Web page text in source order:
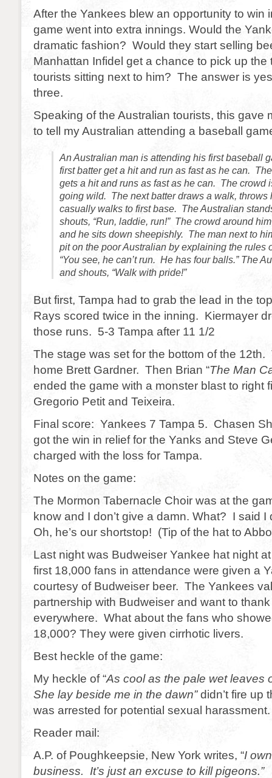
After the Yankees blew an opportunity to win
game went into extra innings. Would the
dramatic fashion? Would they start selling
Manhattan Infidel get a chance to pick up the
tourists sitting next to him? The answer is
three.
Speaking of the Australian tourists, this gave
to tell my Australian attending a baseball
An Australian man is attending his first baseball
first batter get a hit and run as fast as he can.
gets a hit and runs as fast as he can. The crowd
going wild. The next batter draws a walk, throws
casually walks to first base. The Australian
shouts, “Run, laddie, run!” The crowd around
and he sits down sheepishly. The man next to
pit on the poor Australian by explaining the rules
“You see, he can’t run. He has four balls.” The
and shouts, “Walk with pride!”
But first, Tampa had to grab the lead in the
Rays scored twice in the inning. Kiermayer
those runs. 5-3 Tampa after 11 1/2
The stage was set for the bottom of the 12th.
home Brett Gardner. Then Brian “The Man
ended the game with a monster blast to right
Gregorio Petit and Teixeira.
Final score: Yankees 7 Tampa 5. Chasen
got the win in relief for the Yanks and Steve
charged with the loss for Tampa.
Notes on the game:
The Mormon Tabernacle Choir was at the
know and I don’t give a damn. What? I said I
Oh, he’s our shortstop! (Tip of the hat to
Last night was Budweiser Yankee hat night
first 18,000 fans in attendance were given a
courtesy of Budweiser beer. The Yankees
partnership with Budweiser and want to
everywhere. What about the fans who
18,000? They were given cirrhotic livers.
Best heckle of the game:
My heckle of “As cool as the pale wet leaves
She lay beside me in the dawn”didn’t fire up
was arrested for potential sexual harassment.
Reader mail:
A.P. of Poughkeepsie, New York writes, “I
business. It’s just an excuse to kill pigeons.”